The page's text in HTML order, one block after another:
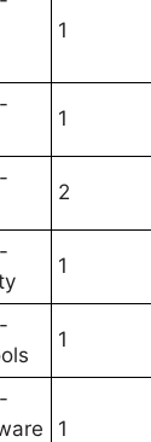
1
1
2
1
1
1